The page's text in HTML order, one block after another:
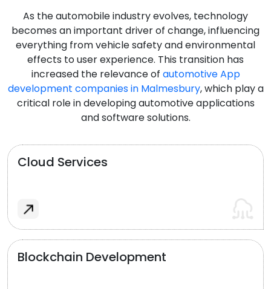
As the automobile industry evolves, technology
becomes an important driver of change, influencing
everything from vehicle safety and environmental
effects to user experience. This transition has
increased the relevance of automotive App
development companies in Malmesbury, which play a
critical role in developing automotive applications
and software solutions.
Cloud Services
Blockchain Development